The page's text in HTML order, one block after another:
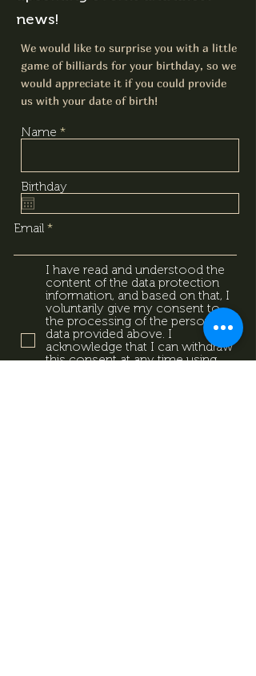
news!
We would like to surprise you with a little
game of billiards for your birthday, so we
would appreciate it if you could provide
us with your date of birth!
Name
Birthday
Email
I have read and understood the
content of the data protection
information, and based on that, I
voluntarily give my consent to
the processing of the personal
data provided above. I
acknowledge that I can withdraw
this consent at any time using